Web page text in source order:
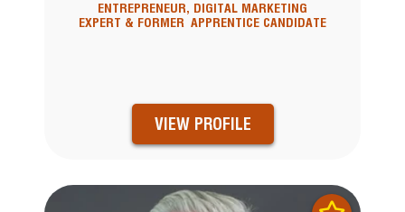
ENTREPRENEUR, DIGITAL MARKETING
EXPERT & FORMER APPRENTICE CANDIDATE
VIEW PROFILE